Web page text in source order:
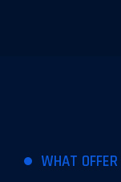
WHAT OFFER